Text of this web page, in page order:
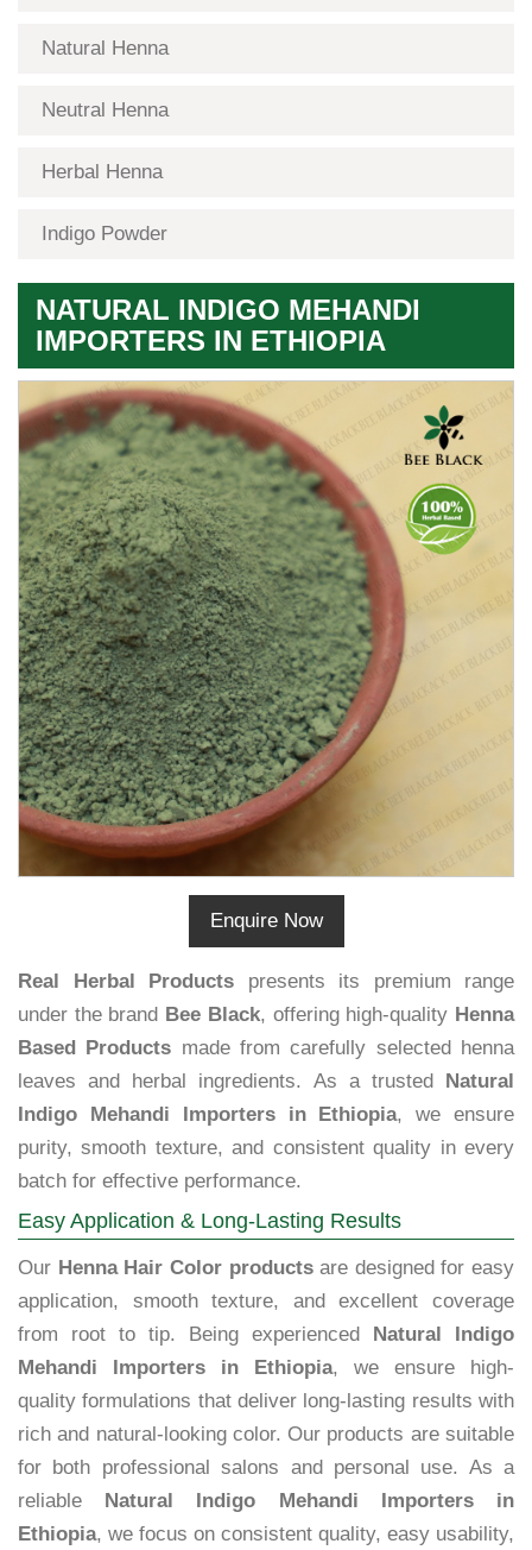
Natural Henna
Neutral Henna
Herbal Henna
Indigo Powder
NATURAL INDIGO MEHANDI
IMPORTERS IN ETHIOPIA
Enquire Now
Premium
Herbal
Quality
Real Herbal Products presents its premium range
under the brand Bee Black, offering high-quality Henna
Based Products made from carefully selected henna
leaves and herbal ingredients. As a trusted
Natural
Indigo Mehandi Importers in Ethiopia, we ensure
purity, smooth texture, and consistent quality in every
batch for effective performance.
Easy Application & Long-Lasting Results
Our Henna Hair Color productsare designed for easy
application, smooth texture, and excellent coverage
from root to tip. Being experienced
Natural Indigo
Mehandi Importers in Ethiopia, we ensure high-
quality formulations that deliver long-lasting results with
rich and natural-looking color. Our products are suitable
for both professional salons and personal use. As a
reliable
Natural Indigo Mehandi Importers in
Ethiopia, we focus on consistent quality, easy usability,